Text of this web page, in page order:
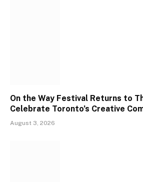
On the Way Festival Returns to
Celebrate Toronto’s Creative
August 3, 2026